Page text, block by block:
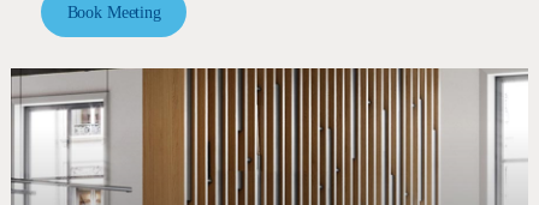
Book Meeting